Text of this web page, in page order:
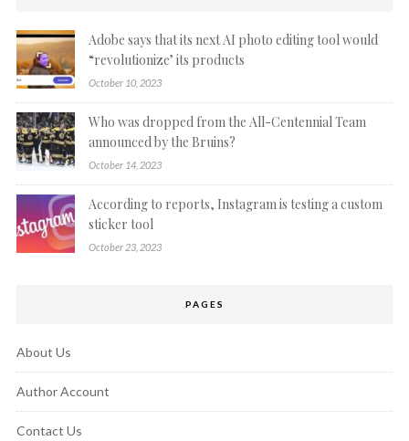
Adobe says that its next AI photo editing tool would
“revolutionize’ its products
October 10, 2023
Who was dropped from the All-Centennial Team
announced by the Bruins?
October 14, 2023
According to reports, Instagram is testing a custom
sticker tool
October 23, 2023
PAGES
About Us
Author Account
Contact Us